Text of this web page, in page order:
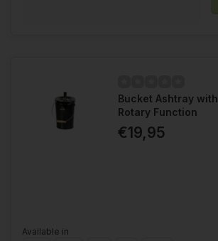
Bucket Ashtray with
Rotary Function
€19,95
Available in